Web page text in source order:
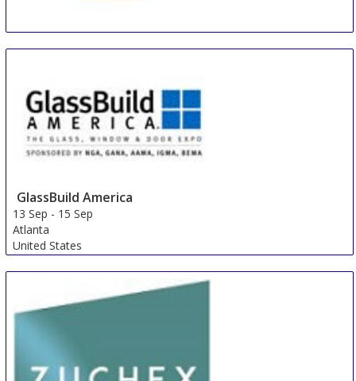
China
GlassBuild America
13 Sep - 15 Sep
Atlanta
United States